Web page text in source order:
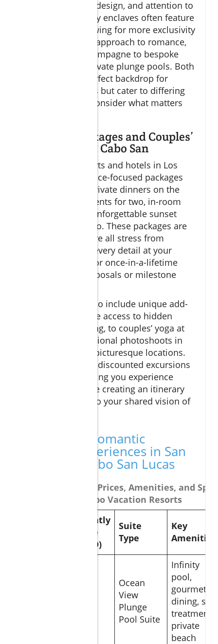
in privacy, unique design, and attention to
detail. These luxury enclaves often feature
fewer rooms, allowing for more exclusivity
and a customized approach to romance,
from welcome champagne to bespoke
excursions and private plunge pools. Both
styles offer the perfect backdrop for
romantic getaways but cater to differing
preferences—so consider what matters
Romantic Packages and Couples’
Experiences in Cabo San
Most leading resorts and hotels in Los
Cabos offer romance-focused packages
that can include private dinners on the
beach, spa treatments for two, in-room
champagne, and unforgettable sunset
cruises near El Arco. These packages are
designed to remove all stress from
planning, placing every detail at your
fingertips—ideal for once-in-a-lifetime
occasions like proposals or milestone
Many packages also include unique add-
ons: from exclusive access to hidden
coves for snorkeling, to couples’ yoga at
sunrise, or professional photoshoots in
the region’s most picturesque locations.
Resort credits and discounted excursions
are common, helping you experience
more for less while creating an itinerary
tailored perfectly to your shared vision of
Comparing Romantic
Getaway Experiences in San
Lucas and Cabo San Lucas
Table Comparing Prices, Amenities, and
Top Romantic Cabo Vacation Resorts
Nightly
Rate
(USD)
Suite
Type
Key
Amenities
Ocean
View
Plunge
Pool Suite
Infinity
pool,
gourmet
dining, spa
treatment,
private
beach